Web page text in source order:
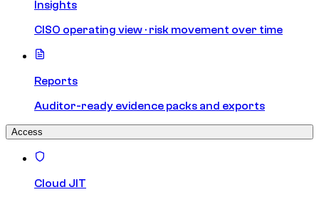
Insights
CISO operating view · risk movement over time
Reports
Auditor-ready evidence packs and exports
Access
Cloud JIT